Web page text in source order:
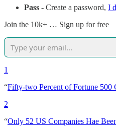
Pass - Create a password, I
Join the 10k+ … Sign up for free
1
“Fifty-two Percent of Fortune 500
2
“Only 52 US Companies Hae